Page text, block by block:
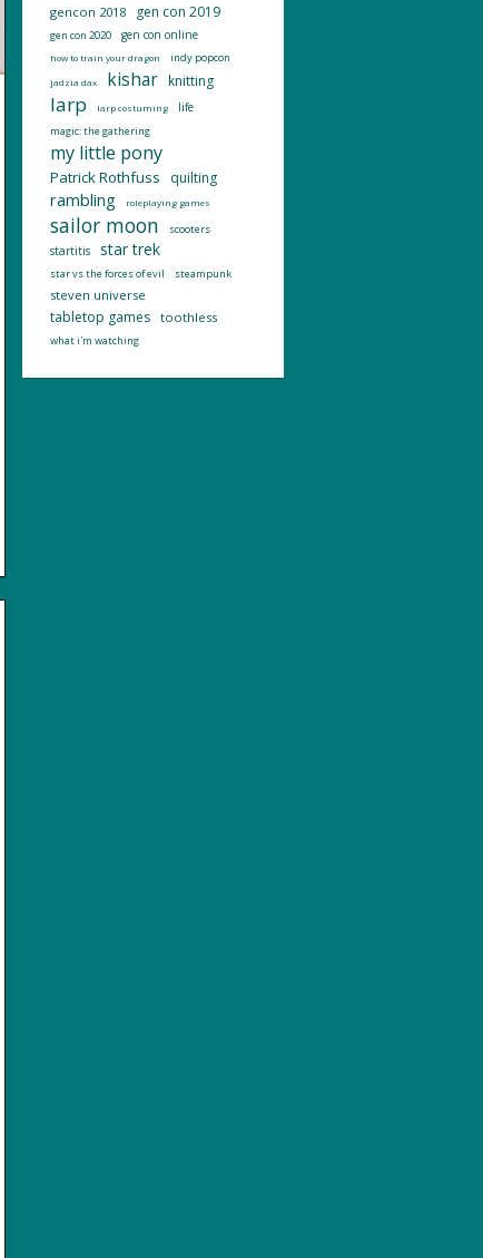
gencon 2018 gen con 2019
gen con 2020 gen con online
how to train your dragon indy popcon
jadzia dax kishar knitting
larp larp costuming life
magic: the gathering
my little pony
Patrick Rothfuss quilting
rambling roleplaying games
sailor moon scooters
startitis star trek
star vs the forces of evil steampunk
steven universe
tabletop games toothless
what i'm watching